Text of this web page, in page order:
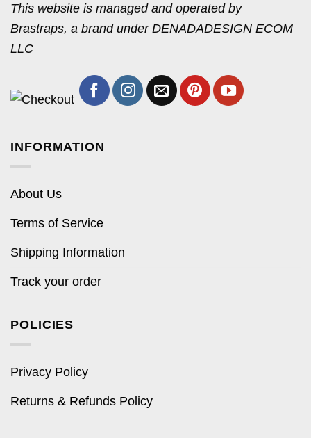
This website is managed and operated by
Brastraps, a brand under DENADADESIGN ECOM
LLC
INFORMATION
About Us
Terms of Service
Shipping Information
Track your order
POLICIES
Privacy Policy
Returns & Refunds Policy